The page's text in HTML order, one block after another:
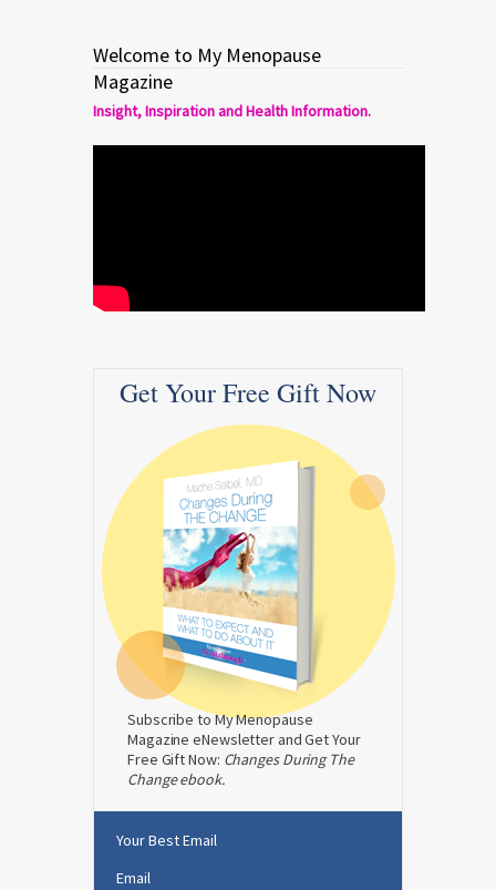
Welcome to My Menopause
Magazine
Insight, Inspiration and Health Information.
Get Your Free Gift Now
Subscribe to My Menopause
Magazine eNewsletter and Get Your
Free Gift Now: Changes During The
Change ebook.
Your Best Email
Email